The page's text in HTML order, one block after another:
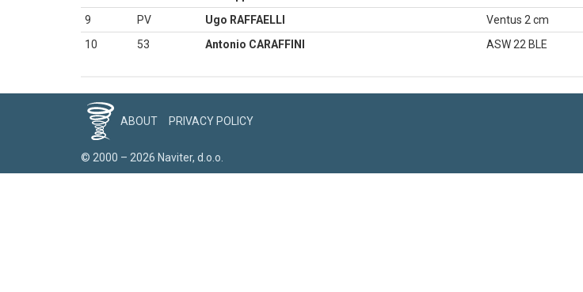
9 PV Ugo RAFFAELLI Ventus 2 cm
10 53 Antonio CARAFFINI ASW 22 BLE
ABOUT PRIVACY POLICY
© 2000 – 2026 Naviter, d.o.o.